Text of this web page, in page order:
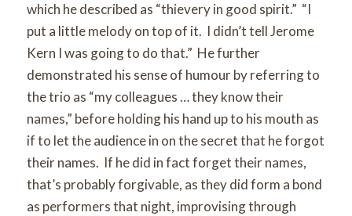
which he described as “thievery in good spirit.” “I
put a little melody on top of it. I didn’t tell Jerome
Kern I was going to do that.” He further
demonstrated his sense of humour by referring to
the trio as “my colleagues … they know their
names,” before holding his hand up to his mouth as
if to let the audience in on the secret that he forgot
their names. If he did in fact forget their names,
that’s probably forgivable, as they did form a bond
as performers that night, improvising through